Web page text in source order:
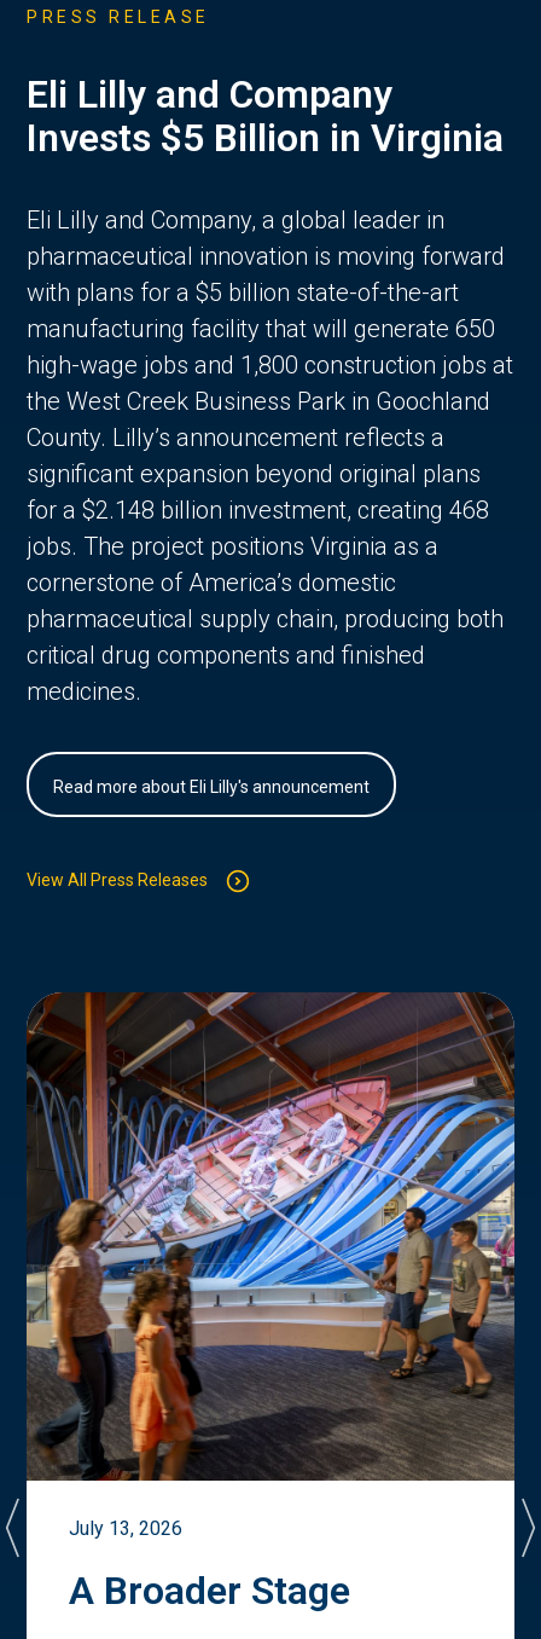
PRESS RELEASE
Eli Lilly and Company
Invests $5 Billion in Virginia
Eli Lilly and Company, a global leader in
pharmaceutical innovation is moving forward
with plans for a $5 billion state-of-the-art
manufacturing facility that will generate 650
high-wage jobs and 1,800 construction jobs at
the West Creek Business Park in Goochland
County. Lilly’s announcement reflects a
significant expansion beyond original plans
for a $2.148 billion investment, creating 468
jobs. The project positions Virginia as a
cornerstone of America’s domestic
pharmaceutical supply chain, producing both
critical drug components and finished
medicines.
Read more about Eli Lilly's announcement
View All Press Releases
July 13, 2026
A Broader Stage